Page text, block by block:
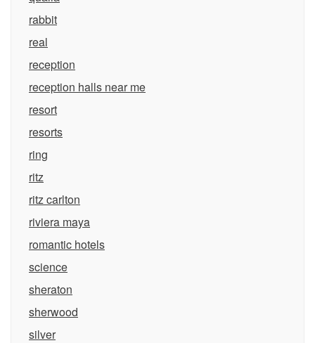
rabbit
real
reception
reception halls near me
resort
resorts
ring
ritz
ritz carlton
riviera maya
romantic hotels
science
sheraton
sherwood
silver